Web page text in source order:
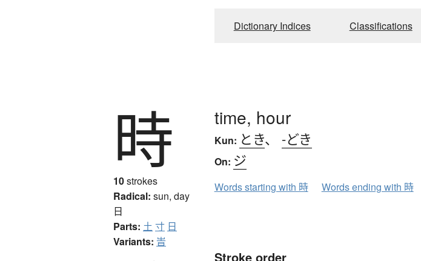
Dictionary Indices Classifications
時
10strokes
Radical: sun, day
日
Parts: 土 寸 日
Variants: 旹
time, hour
Kun: とき、 -どき
On: ジ
Words starting with 時 Words ending with 時
Stroke order